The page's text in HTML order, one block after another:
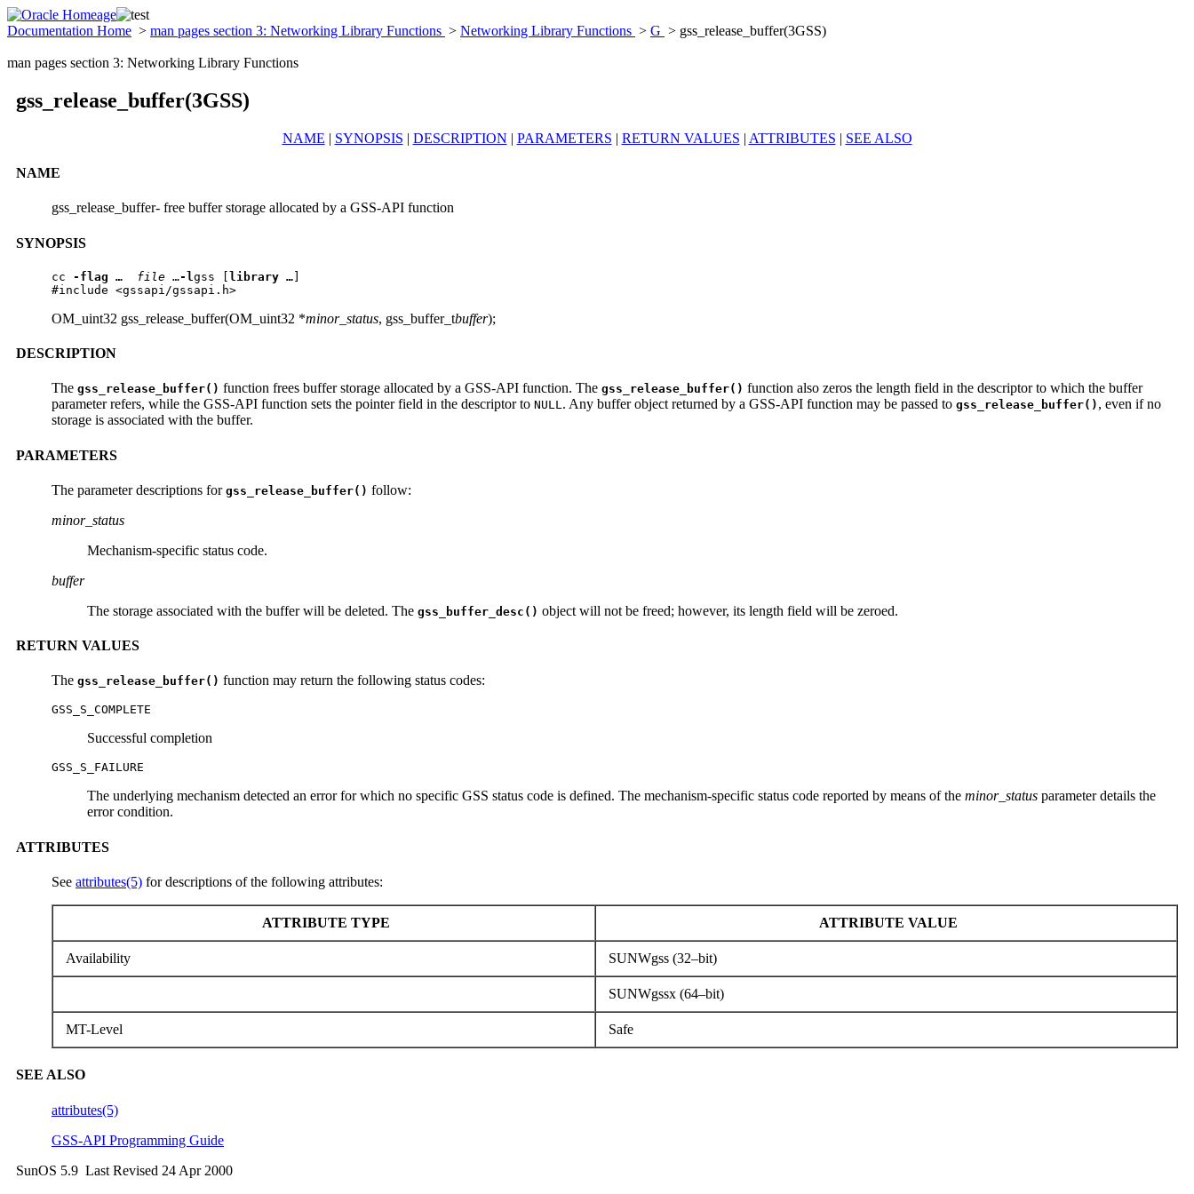
Documentation Home > man pages section 3: Networking Library Functions > Networking Library Functions > G > gss_release_buffer(3GSS)
man pages section 3: Networking Library Functions
gss_release_buffer(3GSS)
NAME | SYNOPSIS | DESCRIPTION | PARAMETERS | RETURN VALUES | ATTRIBUTES | SEE ALSO
NAME
gss_release_buffer- free buffer storage allocated by a GSS-API function
SYNOPSIS
cc -flag … file …-l gss [ library …
#include <gssapi/gssapi.h>
OM_uint32 gss_release_buffer(OM_uint32 *minor_status, gss_buffer_tbuffer);
DESCRIPTION
The gss_release_buffer() function frees buffer storage allocated by a GSS-API function. The gss_release_buffer() function also zeros the length field in the descriptor to which the buffer
parameter refers, while the GSS-API function sets the pointer field in the descriptor to NULL. Any buffer object returned by a GSS-API function may be passed to gss_release_buffer() , even if no
storage is associated with the buffer.
PARAMETERS
The parameter descriptions for gss_release_buffer() follow:
minor_status
Mechanism-specific status code.
buffer
The storage associated with the buffer will be deleted. The gss_buffer_desc() object will not be freed; however, its length field will be zeroed.
RETURN VALUES
The gss_release_buffer() function may return the following status codes:
GSS_S_COMPLETE
Successful completion
GSS_S_FAILURE
The underlying mechanism detected an error for which no specific GSS status code is defined. The mechanism-specific status code reported by means of the minor_status parameter details the
error condition.
ATTRIBUTES
See attributes(5) for descriptions of the following attributes:
ATTRIBUTE TYPE ATTRIBUTE VALUE
Availability SUNWgss (32–bit)
SUNWgssx (64–bit)
MT-Level Safe
SEE ALSO
attributes(5)
GSS-API Programming Guide
SunOS 5.9 Last Revised 24 Apr 2000